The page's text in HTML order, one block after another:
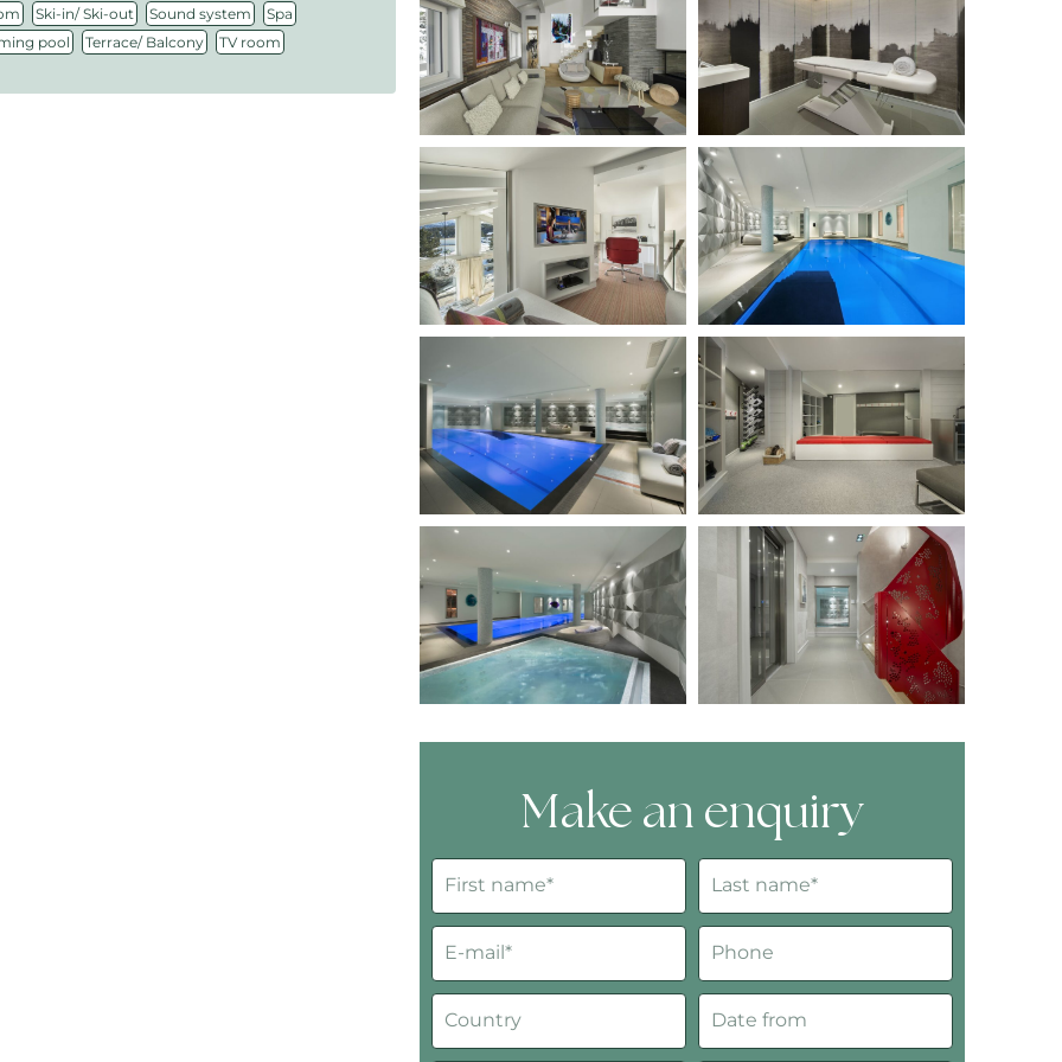
, Ski-in/ Ski-out , Sound system , Spa ,
pool , Terrace/ Balcony , TV room
Make an enquiry